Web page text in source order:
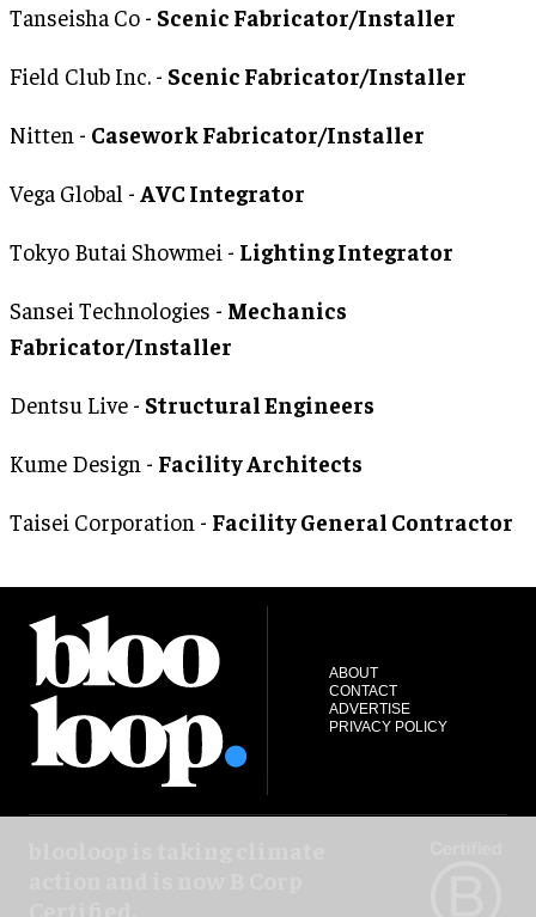
Tanseisha Co - Scenic Fabricator/Installer
Field Club Inc. - Scenic Fabricator/Installer
Nitten - Casework Fabricator/Installer
Vega Global - AVC Integrator
Tokyo Butai Showmei - Lighting Integrator
Sansei Technologies - Mechanics
Fabricator/Installer
Dentsu Live - Structural Engineers
Kume Design - Facility Architects
Taisei Corporation - Facility General Contractor
ABOUT
CONTACT
ADVERTISE
PRIVACY POLICY